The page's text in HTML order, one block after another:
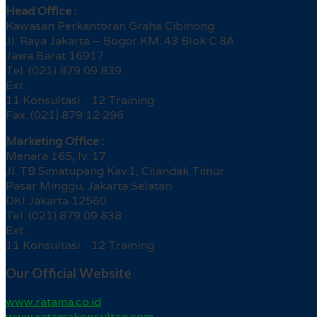
Head Office :
Kawasan Perkantoran Graha Cibinong
Jl. Raya Jakarta – Bogor KM. 43 Blok C 8A
Jawa Barat 16917
Tel. (021) 879 09 839
Ext.
11 Konsultasi 12 Training
Fax. (021) 879 12 296
Marketing Office :
Menara 165, lv. 17
Jl. TB Simatupang Kav.1, Cilandak Timur
Pasar Minggu, Jakarta Selatan
DKI Jakarta 12560
Tel. (021) 879 09 838
Ext.
11 Konsultasi 12 Training
Our Official Website
www.ratama.co.id